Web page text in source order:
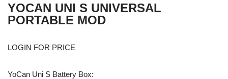
YOCAN UNI S UNIVERSAL
PORTABLE MOD
LOGIN FOR PRICE
YoCan Uni S Battery Box: